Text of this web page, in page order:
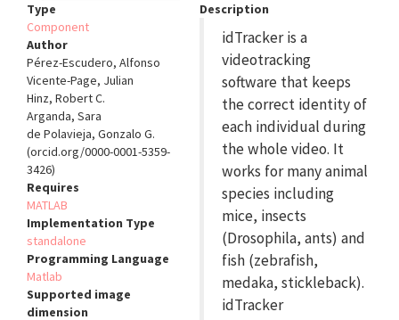
Type
Component
Author
Pérez-Escudero, Alfonso
Vicente-Page, Julian
Hinz, Robert C.
Arganda, Sara
de Polavieja, Gonzalo G.
(orcid.org/0000-0001-5359-
3426)
Requires
MATLAB
Implementation Type
standalone
Programming Language
Matlab
Supported image
dimension
Description
idTracker is a
videotracking
software that keeps
the correct identity of
each individual during
the whole video. It
works for many animal
species including
mice, insects
(Drosophila, ants) and
fish (zebrafish,
medaka, stickleback).
idTracker